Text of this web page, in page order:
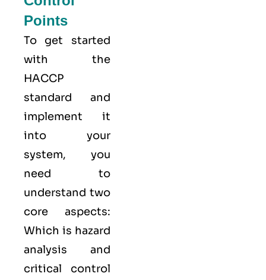
Points
To get started
with the
HACCP
standard and
implement it
into your
system, you
need to
understand two
core aspects:
Which is hazard
analysis and
critical control